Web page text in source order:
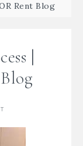
Rent Blog
|